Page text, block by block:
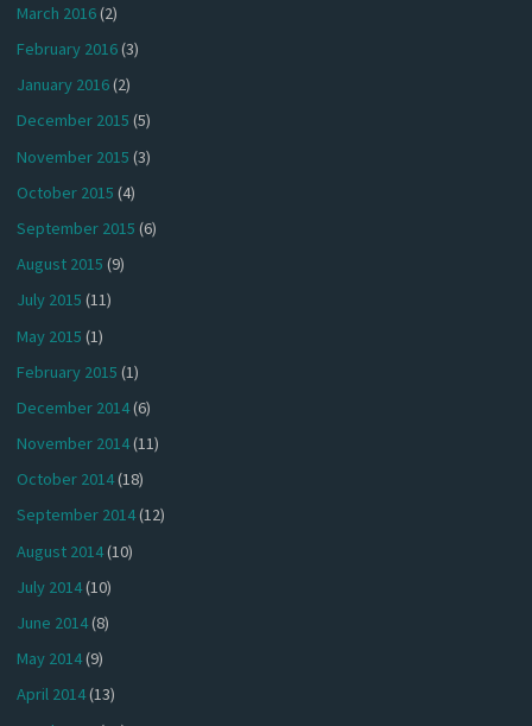
March 2016(2)
February 2016(3)
January 2016(2)
December 2015 (5)
November 2015 (3)
October 2015 (4)
September 2015 (6)
August 2015 (9)
July 2015 (11)
May 2015 (1)
February 2015 (1)
December 2014(6)
November 2014(11)
October 2014(18)
September 2014(12)
August 2014(10)
July 2014(10)
June 2014(8)
May 2014(9)
April 2014(13)